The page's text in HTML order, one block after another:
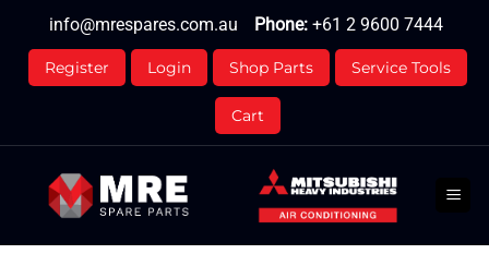
content
info@mrespares.com.au Phone: +61 2 9600 7444
Register Login Shop Parts Service Tools
Cart